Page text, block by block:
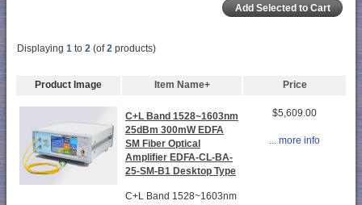
Displaying 1 to 2 (of2 products)
Product Image Item Name+ Price
C+L Band 1528~1603nm
25dBm 300mW EDFA
SM Fiber Optical
Amplifier EDFA-CL-BA-
25-SM-B1 Desktop Type
C+L Band 1528~1603nm
$5,609.00
... more info